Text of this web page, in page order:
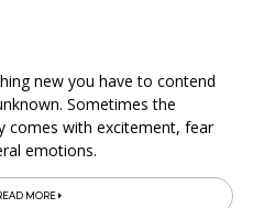
new you have to contend
Sometimes the
comes with excitement, fear
emotions.
MORE